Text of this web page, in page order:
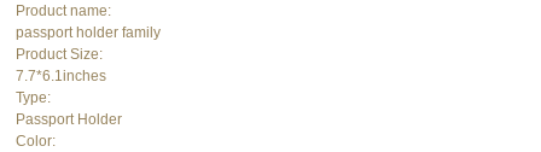
Product name:
passport holder family
Product Size:
7.7*6.1inches
Type:
Passport Holder
Color: